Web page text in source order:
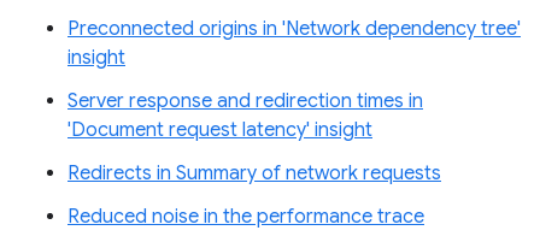
Preconnected origins in 'Network dependency tree'
insight
Server response and redirection times in
'Document request latency' insight
Redirects in Summary of network requests
Reduced noise in the performance trace